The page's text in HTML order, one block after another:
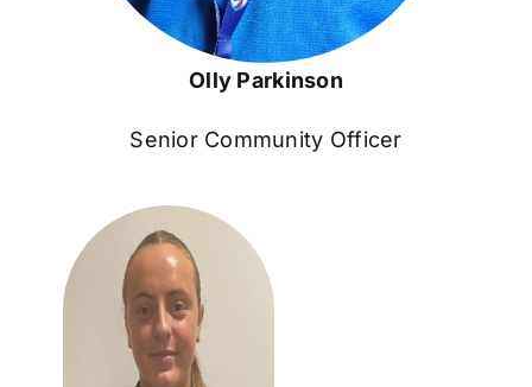
Olly Parkinson
Senior Community Officer